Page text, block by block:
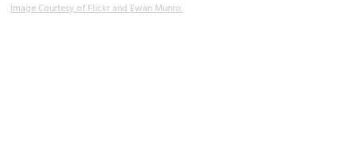
Image Courtesy of Flickr and Ewan Munro.